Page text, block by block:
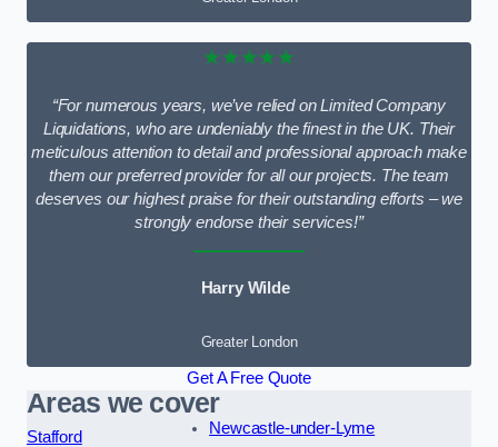
★★★★★
“For numerous years, we’ve relied on Limited Company
Liquidations, who are undeniably the finest in the UK. Their
meticulous attention to detail and professional approach make
them our preferred provider for all our projects. The team
deserves our highest praise for their outstanding efforts – we
strongly endorse their services!”
Harry Wilde
Greater London
Get A Free Quote
Areas we cover
Stafford
Newcastle-under-Lyme